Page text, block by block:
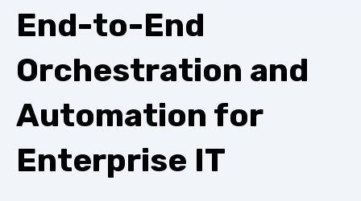
End-to-End
Orchestration and
Automation for
Enterprise IT